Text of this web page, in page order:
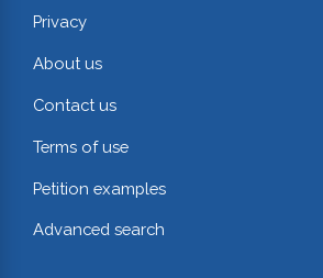
Privacy
About us
Contact us
Terms of use
Petition examples
Advanced search